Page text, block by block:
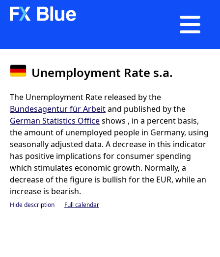

Unemployment Rate s.a.
The Unemployment Rate released by the
Bundesagentur für Arbeitand published by the
German Statistics Officeshows , in a percent basis,
the amount of unemployed people in Germany, using
seasonally adjusted data. A decrease in this indicator
has positive implications for consumer spending
which stimulates economic growth. Normally, a
decrease of the figure is bullish for the EUR, while an
increase is bearish.
Hide description Full calendar